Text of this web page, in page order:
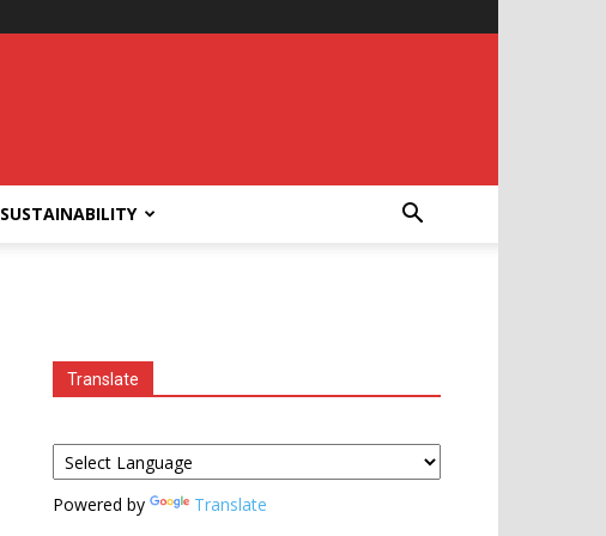
SUSTAINABILITY
Translate
Powered by Translate